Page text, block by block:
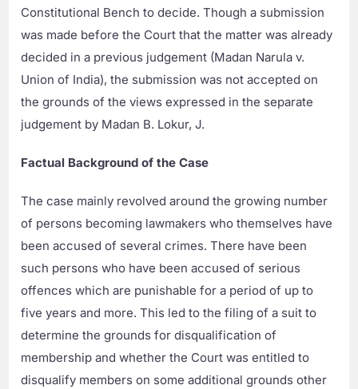
Constitutional Bench to decide. Though a submission
was made before the Court that the matter was already
decided in a previous judgement (Madan Narula v.
Union of India), the submission was not accepted on
the grounds of the views expressed in the separate
judgement by Madan B. Lokur, J.
Factual Background of the Case
The case mainly revolved around the growing number
of persons becoming lawmakers who themselves have
been accused of several crimes. There have been
such persons who have been accused of serious
offences which are punishable for a period of up to
five years and more. This led to the filing of a suit to
determine the grounds for disqualification of
membership and whether the Court was entitled to
disqualify members on some additional grounds other